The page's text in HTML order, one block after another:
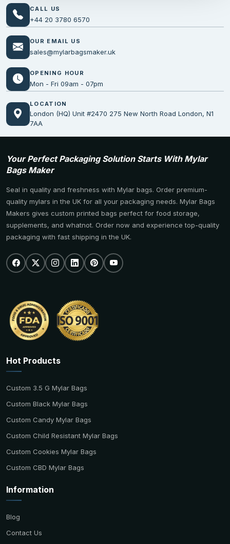
CALL US
+44 20 3780 6570
OUR EMAIL US
sales@mylarbagsmaker.uk
OPENING HOUR
Mon - Fri 09am - 07pm
LOCATION
London (HQ) Unit #2470 275 New North Road London, N1
7AA
Your Perfect Packaging Solution Starts With Mylar
Bags Maker
Seal in quality and freshness with Mylar bags. Order premium-
quality mylars in the UK for all your packaging needs. Mylar Bags
Makers gives custom printed bags perfect for food storage,
supplements, and whatnot. Order now and experience top-quality
packaging with fast shipping in the UK.
Hot Products
Custom 3.5 G Mylar Bags
Custom Black Mylar Bags
Custom Candy Mylar Bags
Custom Child Resistant Mylar Bags
Custom Cookies Mylar Bags
Custom CBD Mylar Bags
Information
Blog
Contact Us